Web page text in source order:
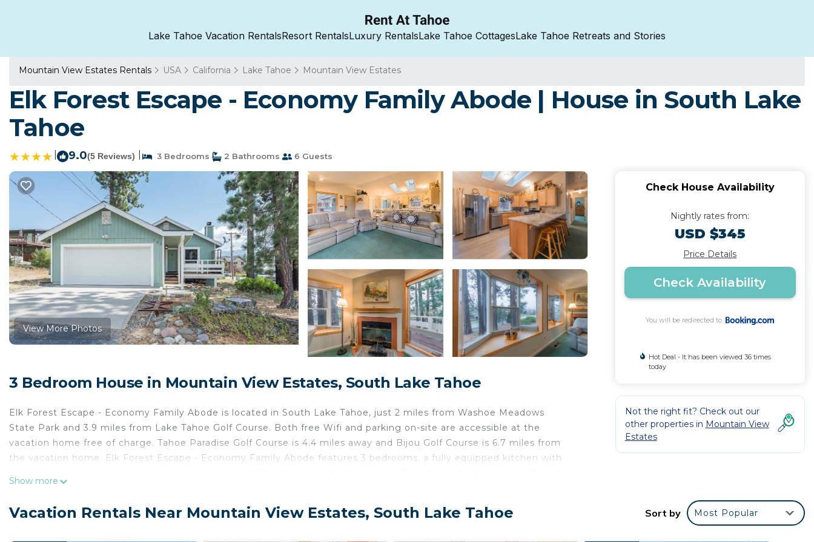
Lake Tahoe Vacation RentalsResort RentalsLuxury RentalsLake Tahoe CottagesLake Tahoe Retreats and Stories
Mountain View Estates Rentals USA California Lake Tahoe Mountain View Estates
Elk Forest Escape - Economy Family Abode | House in South Lake
Tahoe
9.0(5 Reviews) 3 Bedrooms 2 Bathrooms 6 Guests
View More Photos
3 Bedroom House in Mountain View Estates, South Lake Tahoe
Elk Forest Escape - Economy Family Abode is located in South Lake Tahoe, just 2 miles from Washoe Meadows
State Park and 3.9 miles from Lake Tahoe Golf Course. Both free Wifi and parking on-site are accessible at the
vacation home free of charge. Tahoe Paradise Golf Course is 4.4 miles away and Bijou Golf Course is 6.7 miles from
the vacation home. Elk Forest Escape - Economy Family Abode features 3 bedrooms, a fully equipped kitchen with
Tahoe International Airport is 62 miles away.
Elk Forest Escape - Economy Family Abode is located in South Lake Tahoe.
Show more
Check House Availability
Nightly rates from:
USD $345
Price Details
Check Availability
You will be redirected to
Hot Deal - It has been viewed 36 times
today
Not the right fit? Check out our
other properties in Mountain View
Estates
Vacation Rentals Near Mountain View Estates, South Lake Tahoe Sort by Most Popular